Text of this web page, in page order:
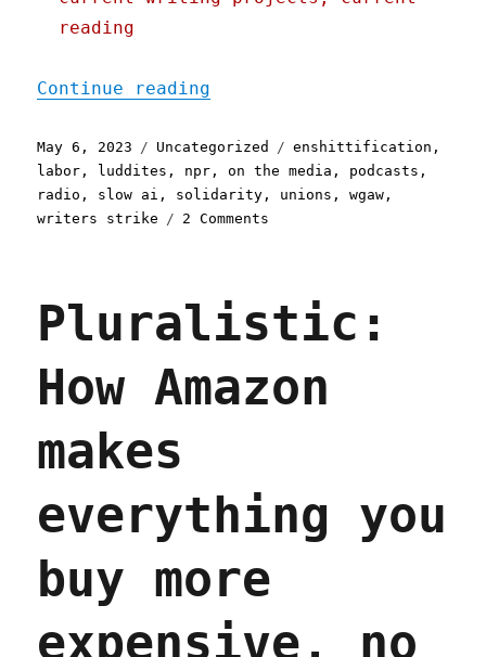
reading
Continue reading
Posted
on
May 6, 2023 Categories
Uncategorized Tags
enshittification ,
labor , luddites , npr ,on the media , podcasts ,
radio , slow ai , solidarity , unions ,wgaw ,
writers strike
2 Comments
the
single
example
of
America;
On
Media
enshittification
Pluralistic:
How Amazon
makes
everything you
buy more
expensive, no